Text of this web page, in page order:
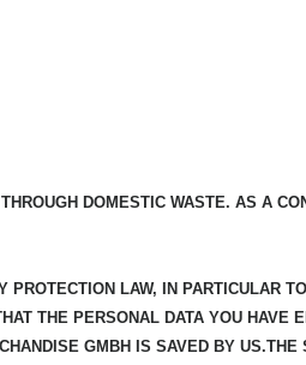
DOMESTIC WASTE. AS A
PROTECTION LAW, IN PARTICULAR
THE PERSONAL DATA YOU HAVE
GMBH IS SAVED BY